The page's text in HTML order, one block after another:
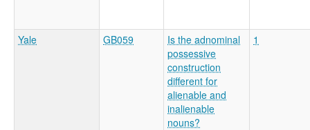
Yale GB059
Is the adnominal
possessive
construction
different for
alienable and
inalienable
nouns?
1